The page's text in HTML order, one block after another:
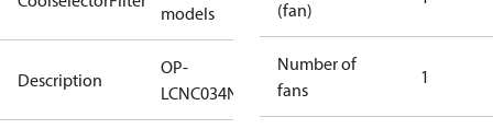
models
Description
OP-
LCNC034NSA09G
(fan)
Number of
fans
1